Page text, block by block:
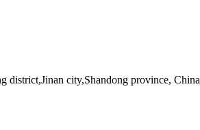
district,Jinan city,Shandong province, China